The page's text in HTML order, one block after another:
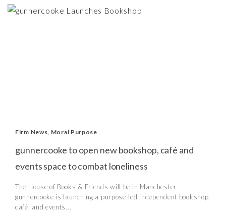
Firm News, Moral Purpose
gunnercooke to open new bookshop, café and
events space to combat loneliness
The House of Books & Friends will be in Manchester
gunnercooke is launching a purpose-led independent bookshop,
café, and events...